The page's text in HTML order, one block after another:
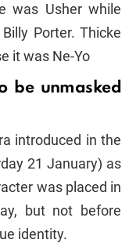
was Usher while
Porter. Thicke
it was Ne-Yo
be unmasked
introduced in the
21 January) as
was placed in
but not before
identity.